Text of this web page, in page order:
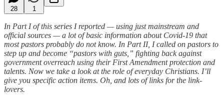
28 1
In Part I of this series I reported — using just mainstream and
official sources — a lot of basic information about Covid-19 that
most pastors probably do not know. In Part II, I called on pastors to
step up and become “pastors with guts,” fighting back against
government overreach using their First Amendment protection and
talents. Now we take a look at the role of everyday Christians. I’ll
give you specific action items. Oh, and lots of links for the link-
lovers.